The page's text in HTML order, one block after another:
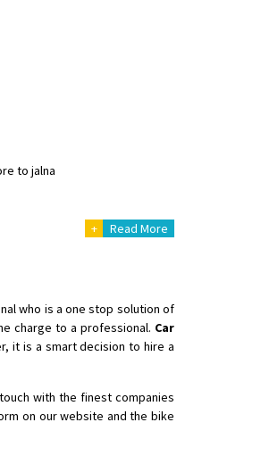
to jalna
+ Read More
who is a one stop solution of
charge to a professional. Car
it is a smart decision to hire a
with the finest companies
on our website and the bike